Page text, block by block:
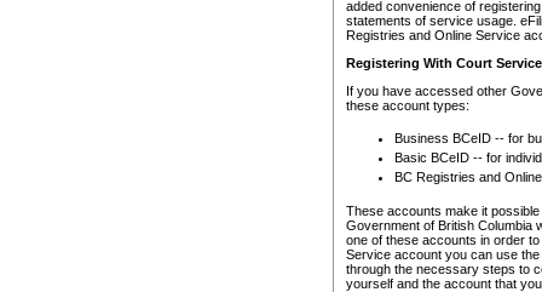
added convenience of
statements of service usage.
Registries and Online Service
Registering With Court
If you have accessed other
these account types:
Business BCeID -- for
Basic BCeID -- for
BC Registries and
These accounts make it
Government of British Columbia
one of these accounts in order
Service account you can use
through the necessary steps to
yourself and the account that